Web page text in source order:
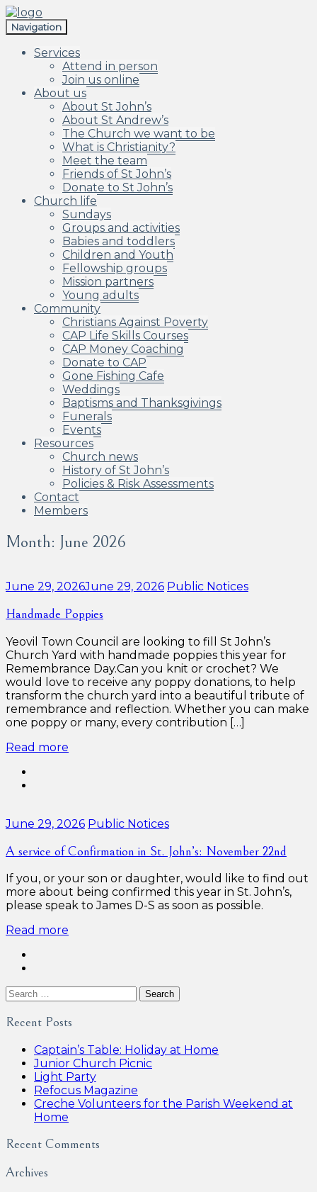
Skip
to
navigation
Skip
to
content
Navigation
Services
Attend in person
Join us online
About us
About St John’s
About St Andrew’s
The Church we want to be
What is Christianity?
Meet the team
Friends of St John’s
Donate to St John’s
Church life
Sundays
Groups and activities
Babies and toddlers
Children and Youth
Fellowship groups
Mission partners
Young adults
Community
Christians Against Poverty
CAP Life Skills Courses
CAP Money Coaching
Donate to CAP
Gone Fishing Cafe
Weddings
Baptisms and Thanksgivings
Funerals
Events
Resources
Church news
History of St John’s
Policies & Risk Assessments
Contact
Members
Month: June 2026
June 29, 2026June 29, 2026 Categories:
Public Notices
Handmade Poppies
Yeovil Town Council are looking to fill St John’s
Church Yard with handmade poppies this year for
Remembrance Day.Can you knit or crochet? We
would love to receive any poppy donations, to help
transform the church yard into a beautiful tribute of
remembrance and reflection. Whether you can make
one poppy or many, every contribution […]
Read more
June 29, 2026 Categories:
Public Notices
A service of Confirmation in St. John’s: November 22nd
If you, or your son or daughter, would like to find out
more about being confirmed this year in St. John’s,
please speak to James D-S as soon as possible.
Read more
Search
Recent Posts
Captain’s Table: Holiday at Home
Junior Church Picnic
Light Party
Refocus Magazine
Creche Volunteers for the Parish Weekend at
Home
Recent Comments
Archives